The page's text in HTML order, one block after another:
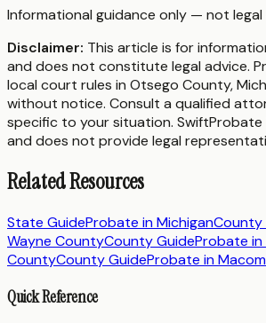
Informational guidance only — not legal
Disclaimer: This article is for
and does not constitute legal advice.
local court rules in Otsego County,
without notice. Consult a qualified
specific to your situation. SwiftProbate
and does not provide legal
Related Resources
State GuideProbate inMichiganCounty
Wayne CountyCounty GuideProbate in
CountyCounty GuideProbate in
Quick Reference